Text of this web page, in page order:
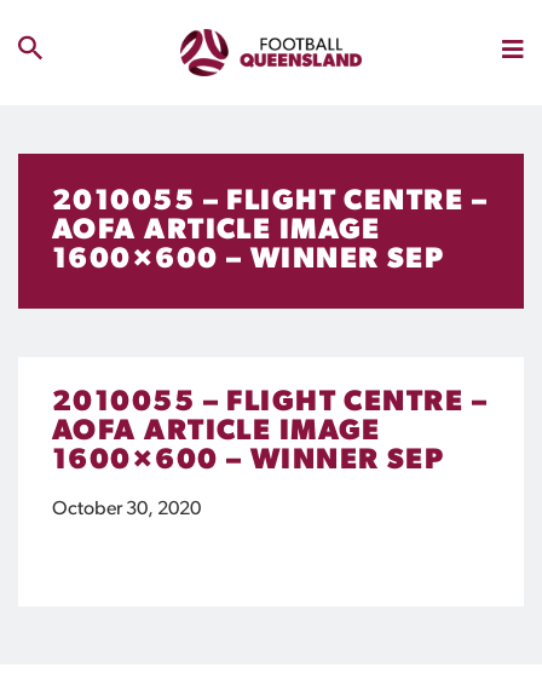
2010055 – FLIGHT CENTRE –
AOFA ARTICLE IMAGE
1600×600 – WINNER SEP
2010055 – FLIGHT CENTRE –
AOFA ARTICLE IMAGE
1600×600 – WINNER SEP
October 30, 2020